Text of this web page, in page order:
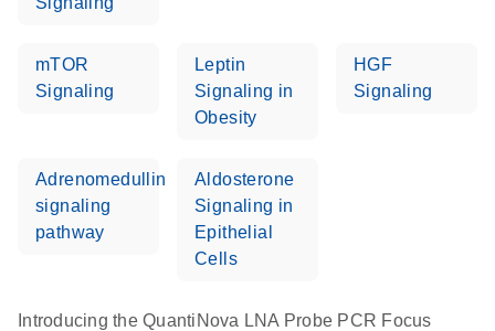
mTOR
Signaling
Leptin
Signaling in
Obesity
HGF
Signaling
Adrenomedullin
signaling
pathway
Aldosterone
Signaling in
Epithelial
Cells
Introducing the QuantiNova LNA Probe PCR Focus